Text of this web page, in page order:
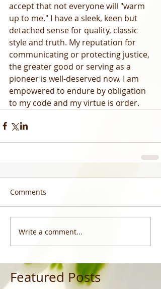
accept that not everyone will "warm
up to me." I have a sleek, keen but
detached sense for quality, classic
style and truth. My reputation for
communicating or protecting justice,
the greater good or serving as a
pioneer is well-deserved now. I am
empowered to endure by obligation
to my code and my virtue is order.
Comments
Write a comment...
Featured Posts